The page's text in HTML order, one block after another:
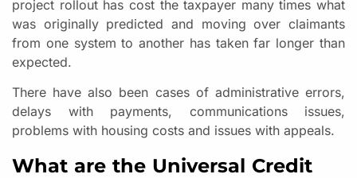
project rollout has cost the taxpayer many times what
was originally predicted and moving over claimants
from one system to another has taken far longer than
expected.
There have also been cases of administrative errors,
delays with payments, communications issues,
problems with housing costs and issues with appeals.
What are the Universal Credit